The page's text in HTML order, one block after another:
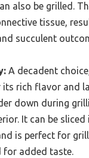
also be grilled.
tissue,
succulent
A decadent
its rich flavor and
down during
It can be
is perfect for
for added taste.